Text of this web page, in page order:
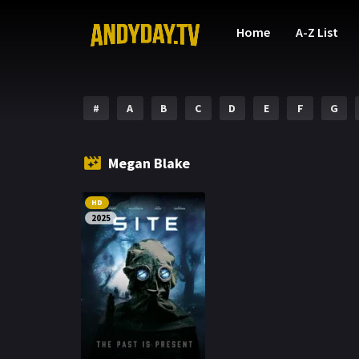
Home A-Z List
# A B C D E F G
Megan Blake
HD
2025